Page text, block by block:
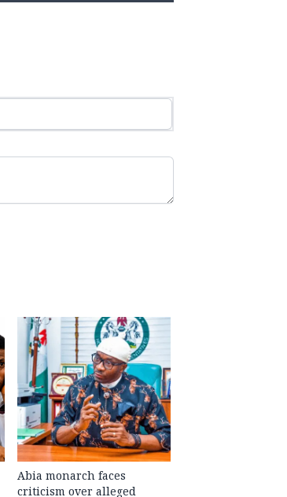
Abia monarch faces
criticism over alleged